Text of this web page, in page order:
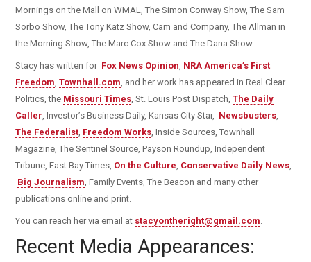
Mornings on the Mall on WMAL, The Simon Conway Show, The Sam
Sorbo Show, The Tony Katz Show, Cam and Company, The Allman in
the Morning Show, The Marc Cox Show and The Dana Show.
Stacy has written for Fox News Opinion, NRA America’s First
Freedom, Townhall.com, and her work has appeared in Real Clear
Politics, the Missouri Times, St. Louis Post Dispatch, The Daily
Caller, Investor’s Business Daily, Kansas City Star, Newsbusters,
The Federalist, Freedom Works, Inside Sources, Townhall
Magazine, The Sentinel Source, Payson Roundup, Independent
Tribune, East Bay Times, On the Culture, Conservative Daily News,
Big Journalism, Family Events, The Beacon and many other
publications online and print.
You can reach her via email at stacyontheright@gmail.com.
Recent Media Appearances: